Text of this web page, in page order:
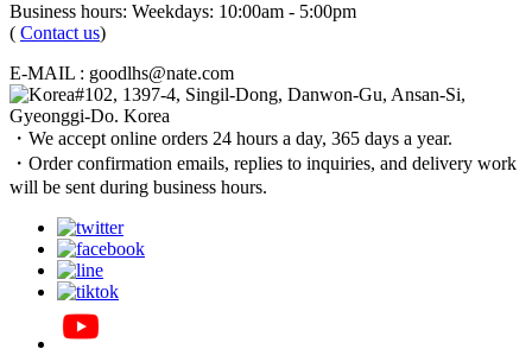
Business hours: Weekdays: 10:00am - 5:00pm
( Contact us)
E-MAIL : goodlhs@nate.com
#102, 1397-4, Singil-Dong, Danwon-Gu, Ansan-Si,
Gyeonggi-Do. Korea
・We accept online orders 24 hours a day, 365 days a year.
・Order confirmation emails, replies to inquiries, and delivery work
will be sent during business hours.